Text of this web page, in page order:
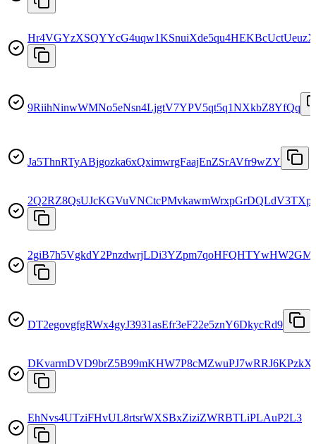
Hr4VGYzXSQYYcG4uqw1KSnuiXde5qu4HEKBcUctUeuzX
9RiihNinwWMNo5eNsn4LjgtV7YPV5qt5q1NXkbZ8YfQq
Ja5ThnRTyABjgozka6xQximwrgFaajEnZSrAVfr9wZY
DT2egovgfgRWx4gyJ3931asEfr3eF22e5znY6DkycRd9
EhNvs4UTziFHvUL8rtsrWXSBxZiziZWRBTLiPLAuP2L3